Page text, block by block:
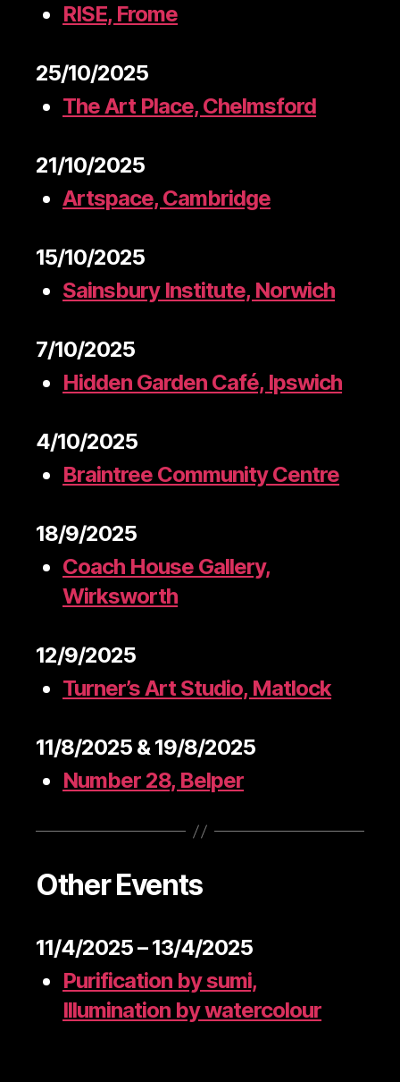
RISE, Frome
25/10/2025
The Art Place, Chelmsford
21/10/2025
Artspace, Cambridge
15/10/2025
Sainsbury Institute, Norwich
7/10/2025
Hidden Garden Café, Ipswich
4/10/2025
Braintree Community Centre
18/9/2025
Coach House Gallery,
Wirksworth
12/9/2025
Turner’s Art Studio, Matlock
11/8/2025 & 19/8/2025
Number 28, Belper
Other Events
11/4/2025 – 13/4/2025
Purification by sumi,
Illumination by watercolour